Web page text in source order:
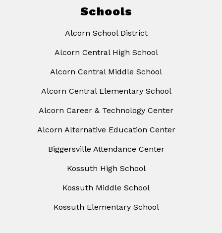
Schools
Alcorn School District
Alcorn Central High School
Alcorn Central Middle School
Alcorn Central Elementary School
Alcorn Career & Technology Center
Alcorn Alternative Education Center
Biggersville Attendance Center
Kossuth High School
Kossuth Middle School
Kossuth Elementary School